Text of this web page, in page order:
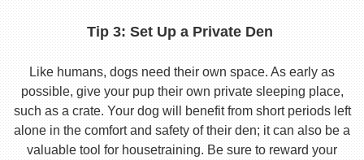
Tip 3: Set Up a Private Den
Like humans, dogs need their own space. As early as
possible, give your pup their own private sleeping place,
such as a crate. Your dog will benefit from short periods left
alone in the comfort and safety of their den; it can also be a
valuable tool for housetraining. Be sure to reward your